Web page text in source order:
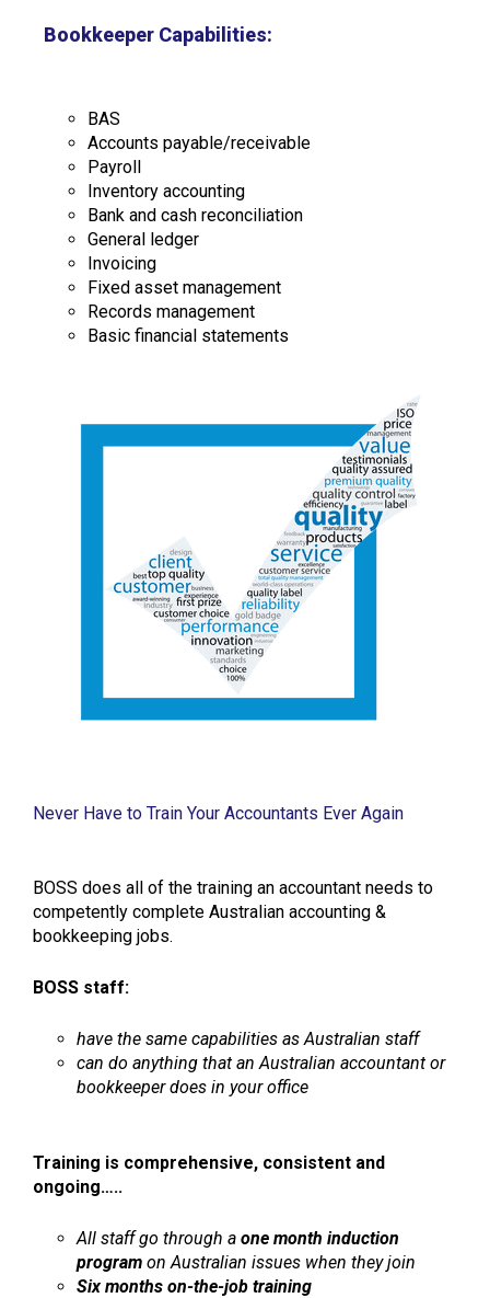
Bookkeeper Capabilities:
BAS
Accounts payable/receivable
Payroll
Inventory accounting
Bank and cash reconciliation
General ledger
Invoicing
Fixed asset management
Records management
Basic financial statements
Never Have to Train Your Accountants Ever Again
BOSS does all of the training an accountant needs to
competently complete Australian accounting &
bookkeeping jobs.
BOSS staff:
have the same capabilities as Australian staff
can do anything that an Australian accountant or
bookkeeper does in your office
Training is comprehensive, consistent and
ongoing…..
All staff go through a one month induction
program on Australian issues when they join
Six months on-the-job training